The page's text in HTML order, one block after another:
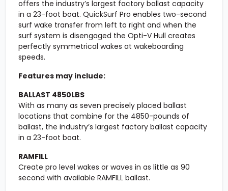
offers the industry’s largest factory ballast capacity
in a 23-foot boat. QuickSurf Pro enables two-second
surf wake transfer from left to right and when the
surf system is disengaged the Opti-V Hull creates
perfectly symmetrical wakes at wakeboarding
speeds.
Features may include:
BALLAST 4850LBS
With as many as seven precisely placed ballast
locations that combine for the 4850-pounds of
ballast, the industry’s largest factory ballast capacity
in a 23-foot boat.
RAMFILL
Create pro level wakes or waves in as little as 90
second with available RAMFILL ballast.